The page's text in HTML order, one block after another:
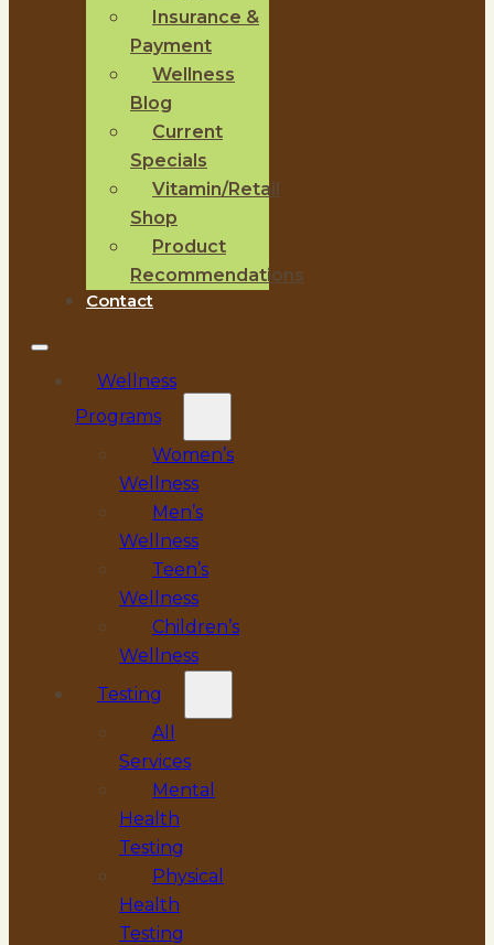
Insurance &
Payment
Wellness
Blog
Current
Specials
Vitamin/Retail
Shop
Product
Recommendations
Contact
Wellness
Programs
Women’s
Wellness
Men’s
Wellness
Teen’s
Wellness
Children’s
Wellness
Testing
All
Services
Mental
Health
Testing
Physical
Health
Testing